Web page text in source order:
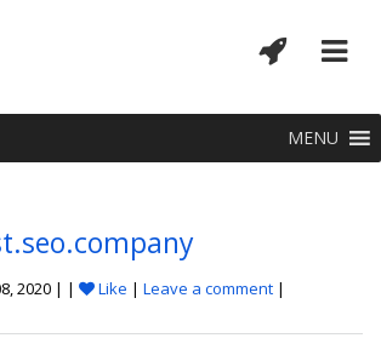
MENU
2020 | | Like | Leave a comment |